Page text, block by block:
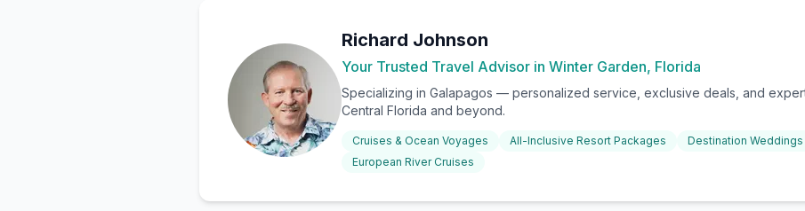
Richard Johnson
Your Trusted Travel Advisor in Winter Garden, Florida
Specializing in Galapagos — personalized service, exclusive deals, and
Central Florida and beyond.
Cruises & Ocean Voyages All-Inclusive Resort Packages
Destination
European River Cruises